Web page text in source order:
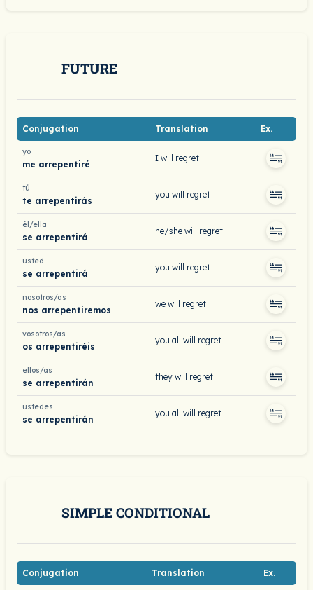
FUTURE
Conjugation Translation Ex.
yo
me arrepentiré
I will regret
tú
te arrepentirás
you will regret
él/ella
se arrepentirá
he/she will regret
usted
se arrepentirá
you will regret
nosotros/as
nos arrepentiremos
we will regret
vosotros/as
os arrepentiréis
you all will regret
ellos/as
se arrepentirán
they will regret
ustedes
se arrepentirán
you all will regret
SIMPLE CONDITIONAL
Conjugation Translation Ex.